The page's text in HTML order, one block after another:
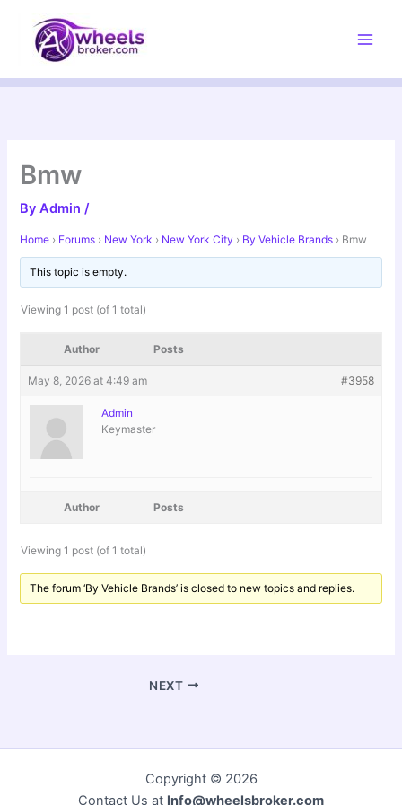
content
Bmw
ByAdmin/
Home › Forums › New York › New York City › By Vehicle Brands › Bmw
This topic is empty.
Viewing 1 post (of 1 total)
Author Posts
May 8, 2026 at 4:49 am #3958
Admin
Keymaster
Author Posts
Viewing 1 post (of 1 total)
The forum ‘By Vehicle Brands’ is closed to new topics and replies.
NEXT
Copyright © 2026
Contact Us at Info@wheelsbroker.com